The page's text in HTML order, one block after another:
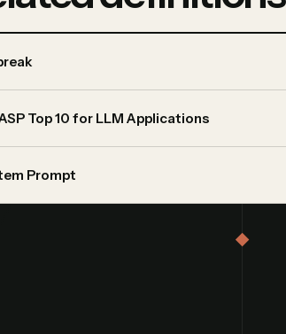
Top 10 for LLM Applications
Prompt